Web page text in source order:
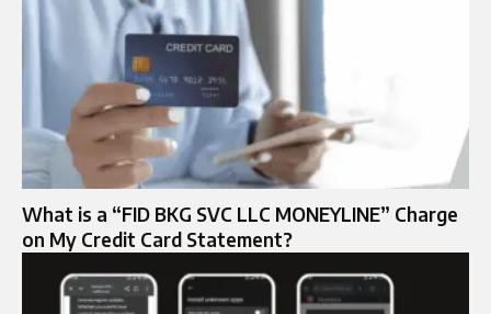
What is a “FID BKG SVC LLC MONEYLINE” Charge
on My Credit Card Statement?